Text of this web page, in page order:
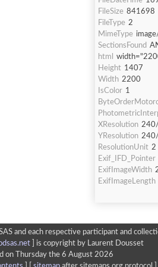
FileSize 841698
FileType 2
MimeType
SectionsFound
html
Height 1407
Width 2200
IsColor 1
XResolution
YResolution
ResolutionUnit 2
Exif_IFD_Pointer
ExifImageWidth
ExifImageLength
and each respective participant and
]
is copyright by Laurent Dousset
on Thursday the 6 August 2026